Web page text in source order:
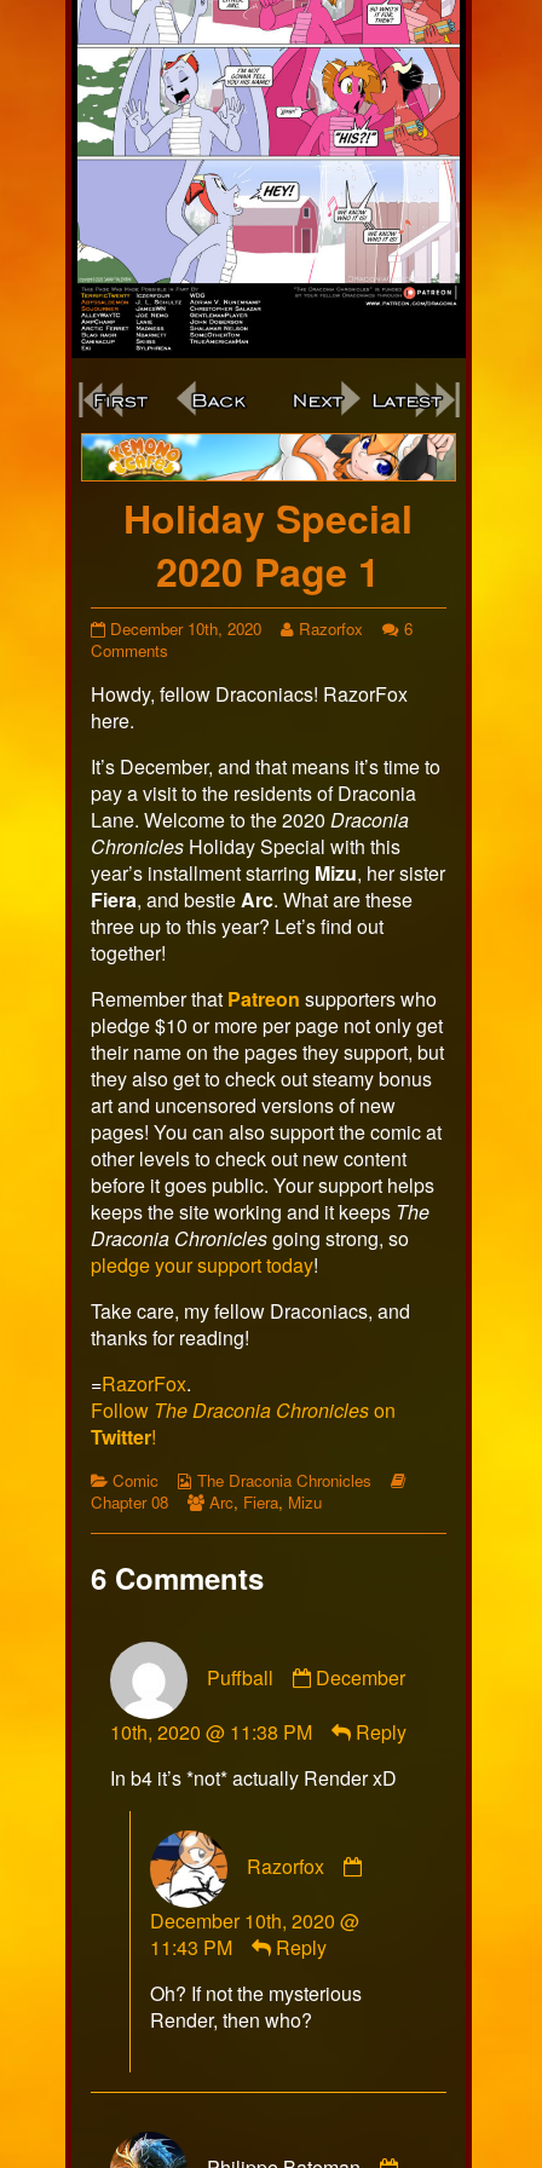
Webcomic
Footer
Holiday Special
2020 Page 1
Holiday
Special
Page
1
on
December 10th, 2020
Read
by
of
Holiday
Special
2020
Page
1,
Razorfox
6
Commentson
Special
1
Howdy, fellow Draconiacs! RazorFox
here.
It’s December, and that means it’s time to
pay a visit to the residents of Draconia
Lane. Welcome to the 2020 Draconia
ChroniclesHoliday Special with this
year’s installment starring Mizu, her sister
Fiera, and bestieArc. What are these
three up to this year? Let’s find out
together!
Remember that Patreon supporters who
pledge $10 or more per page not only get
their name on the pages they support, but
they also get to check out steamy bonus
art and uncensored versions of new
pages! You can also support the comic at
other levels to check out new content
before it goes public. Your support helps
keeps the site working and it keeps The
Draconia Chroniclesgoing strong, so
pledge your support today!
Take care, my fellow Draconiacs, and
thanks for reading!
=RazorFox.
Follow The Draconia Chronicleson
Twitter!
Categories
Comic
Webcomic
Collections
The Draconia Chronicles
Chapter 08
Webcomic
Arc, Fiera, Mizu
6 Comments
Puffball
by
published
December
10th, 2020 @ 11:38 PM
Reply
In b4 it’s *not* actually Render xD
Razorfox
December 10th, 2020 @
11:43 PM
Reply
Oh? If not the mysterious
Render, then who?